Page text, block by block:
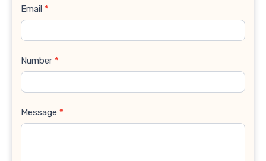
Email *
Number *
Message *